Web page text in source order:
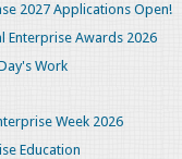
2027 Applications Open!
Enterprise Awards 2026
Work
Week 2026
Education